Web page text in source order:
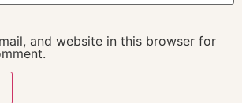
and website in this browser for